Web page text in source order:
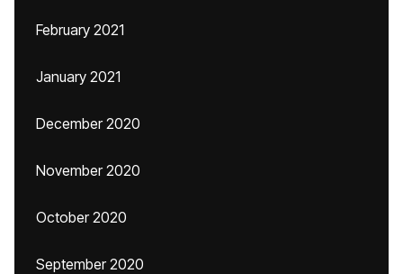
February 2021
January 2021
December 2020
November 2020
October 2020
September 2020